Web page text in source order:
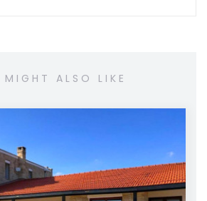
MIGHT ALSO LIKE